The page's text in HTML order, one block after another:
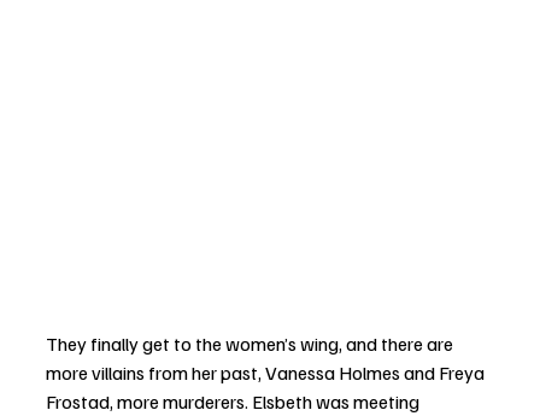
They finally get to the women’s wing, and there are
more villains from her past, Vanessa Holmes and Freya
Frostad, more murderers. Elsbeth was meeting